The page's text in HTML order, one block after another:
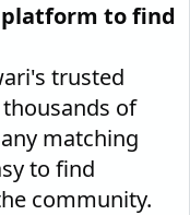
to find
trusted
of
matching
to find
community.